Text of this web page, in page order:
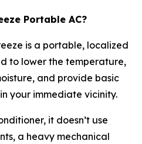
Portable AC?
is a portable, localized
to lower the temperature,
and provide basic
your immediate vicinity.
it doesn’t use
a heavy mechanical